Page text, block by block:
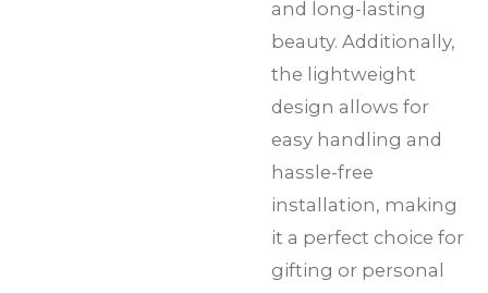
and long-lasting
beauty. Additionally,
the lightweight
design allows for
easy handling and
hassle-free
installation, making
it a perfect choice for
gifting or personal